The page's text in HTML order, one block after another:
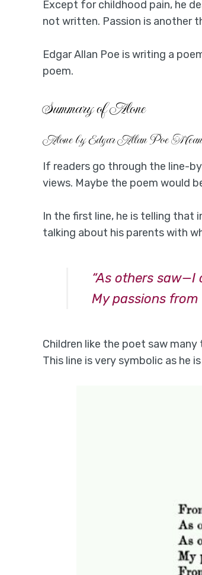
Except for childhood pain, he
not written. Passion is another
Edgar Allan Poe is writing a
poem.
Summary of Alone
Alone by Edgar Allan Poe
If readers go through the line-
views. Maybe the poem would
In the first line, he is telling that
talking about his parents with
“As others
My passions
Children like the poet saw many
This line is very symbolic as he